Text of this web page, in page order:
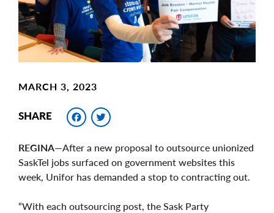
MARCH 3, 2023
SHARE Facebook
REGINA—After a new proposal to outsource unionized
SaskTel jobs surfaced on government websites this
week, Unifor has demanded a stop to contracting out.
“With each outsourcing post, the Sask Party